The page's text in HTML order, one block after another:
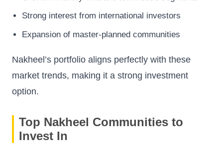
Strong interest from international investors
Expansion of master-planned communities
Nakheel’s portfolio aligns perfectly with these
market trends, making it a strong investment
option.
Top Nakheel Communities to
Invest In